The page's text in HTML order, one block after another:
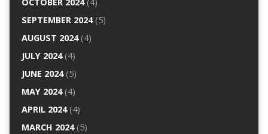
OCTOBER 2024(4)
SEPTEMBER 2024(5)
AUGUST 2024(4)
JULY 2024(4)
JUNE 2024(5)
MAY 2024(4)
APRIL 2024(4)
MARCH 2024(5)